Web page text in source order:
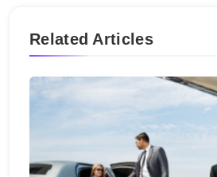
Related Articles